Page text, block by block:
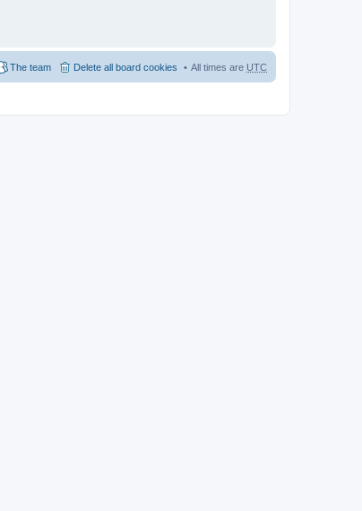
All times are UTC
Delete all board cookies
The team